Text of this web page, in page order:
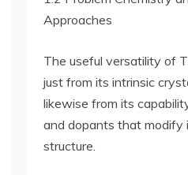
Approaches
The useful versatility of
just from its intrinsic
likewise from its
and dopants that modify
structure.